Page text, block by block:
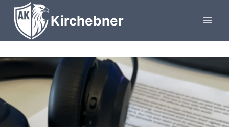
Skip
content
Kirchebner